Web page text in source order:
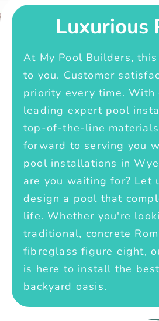
Luxurious
At My Pool Builders,
to you. Customer
priority every time. With
leading expert pool
top-of-the-line
forward to serving you
pool installations in
are you waiting for? Let
design a pool that
life. Whether you're
traditional, concrete
fibreglass figure eight,
is here to install the
backyard oasis.